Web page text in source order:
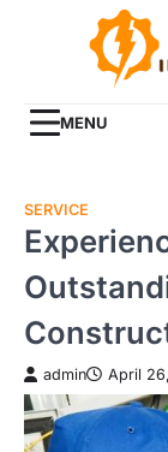
MENU
SERVICE
admin April